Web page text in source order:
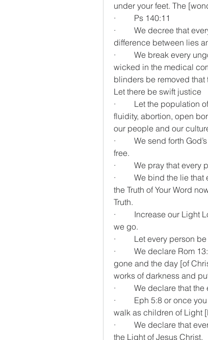
under your feet. The
·         Ps 140:11
·         We decree that
difference between lies
·         We break every
wicked in the medical
blinders be removed
Let there be swift justice
·         Let the population
fluidity, abortion, open
our people and our
·         We send forth
free.
·         We pray that
·         We bind the lie
the Truth of Your Word
Truth.
·         Increase our Light
we go.
·         Let every person
·         We declare Rom
gone and the day [of
works of darkness and
·         We declare that
·         Eph 5:8 or once
walk as children of Light
·         We declare that
the Light of Jesus Christ.